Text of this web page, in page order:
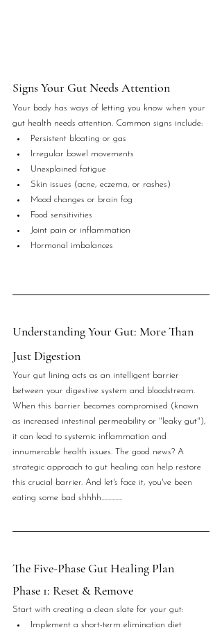
Signs Your Gut Needs Attention
Your body has ways of letting you know when your
gut health needs attention. Common signs include:
Persistent bloating or gas
Irregular bowel movements
Unexplained fatigue
Skin issues (acne, eczema, or rashes)
Mood changes or brain fog
Food sensitivities
Joint pain or inflammation
Hormonal imbalances
Understanding Your Gut: More Than
Just Digestion
Your gut lining acts as an intelligent barrier
between your digestive system and bloodstream.
When this barrier becomes compromised (known
as increased intestinal permeability or "leaky gut"),
it can lead to systemic inflammation and
innumerable health issues. The good news? A
strategic approach to gut healing can help restore
this crucial barrier. And let's face it, you've been
eating some bad shhhh...............
The Five-Phase Gut Healing Plan
Phase 1: Reset & Remove
Start with creating a clean slate for your gut:
Implement a short-term elimination diet